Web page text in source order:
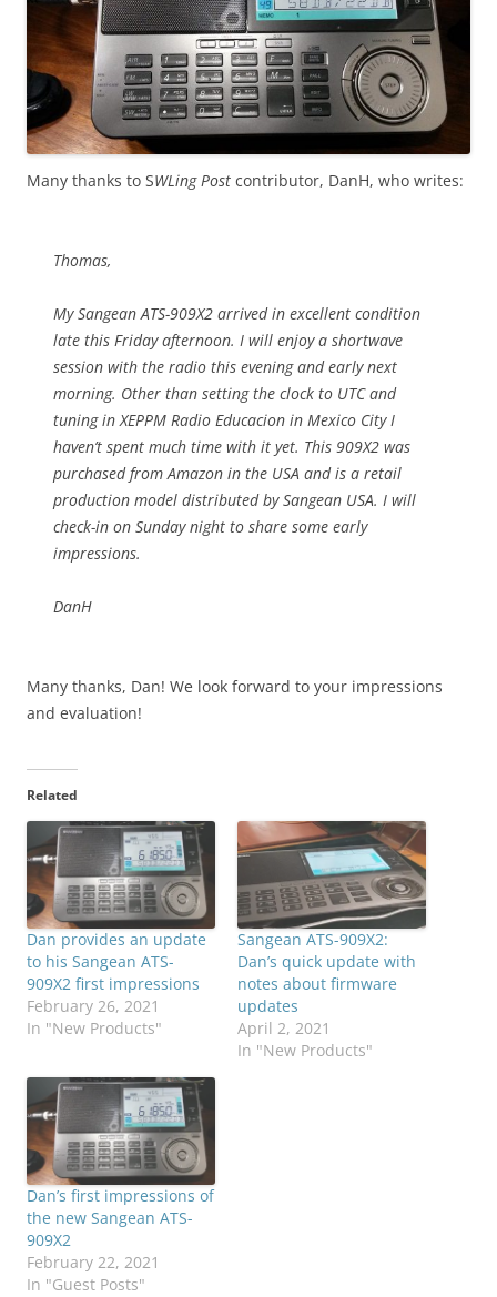
Many thanks to SWLing Post contributor, DanH, who writes:
Thomas,
My Sangean ATS-909X2 arrived in excellent condition
late this Friday afternoon. I will enjoy a shortwave
session with the radio this evening and early next
morning. Other than setting the clock to UTC and
tuning in XEPPM Radio Educacion in Mexico City I
haven’t spent much time with it yet. This 909X2 was
purchased from Amazon in the USA and is a retail
production model distributed by Sangean USA. I will
check-in on Sunday night to share some early
impressions.
DanH
Many thanks, Dan! We look forward to your impressions
and evaluation!
Related
Dan provides an update
to his Sangean ATS-
909X2 first impressions
February 26, 2021
In "New Products"
Sangean ATS-909X2:
Dan’s quick update with
notes about firmware
updates
April 2, 2021
In "New Products"
Dan’s first impressions of
the new Sangean ATS-
909X2
February 22, 2021
In "Guest Posts"